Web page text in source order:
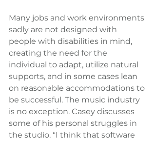
Many jobs and work environments
sadly are not designed with
people with disabilities in mind,
creating the need for the
individual to adapt, utilize natural
supports, and in some cases lean
on reasonable accommodations to
be successful. The music industry
is no exception. Casey discusses
some of his personal struggles in
the studio. “I think that software